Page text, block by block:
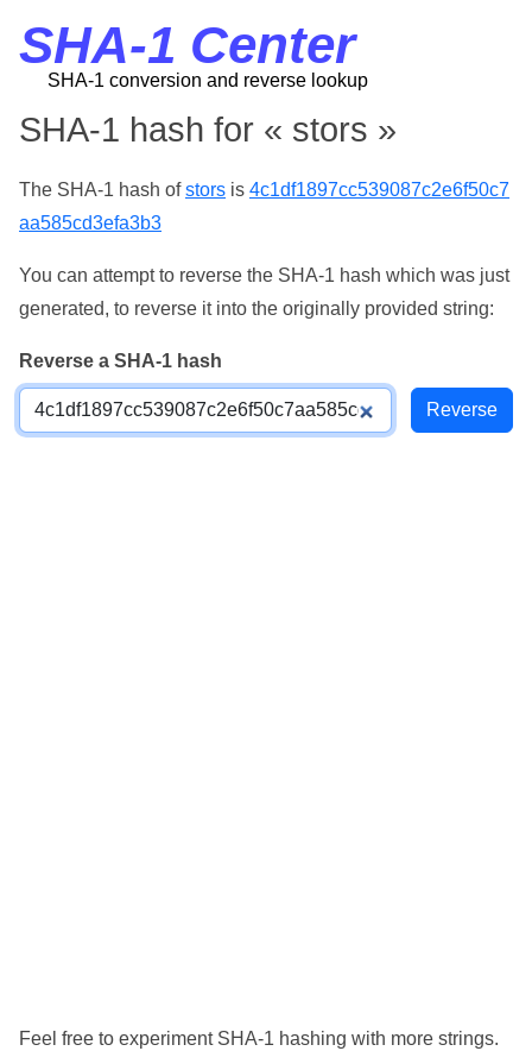
SHA-1 Center
SHA-1 conversion and reverse lookup
SHA-1 hash for « stors »
The SHA-1 hash ofstors is 4c1df1897cc539087c2e6f50c7
aa585cd3efa3b3
You can attempt to reverse the SHA-1 hash which was just
generated, to reverse it into the originally provided string:
Reverse a SHA-1 hash
Feel free to experiment SHA-1 hashing with more strings.